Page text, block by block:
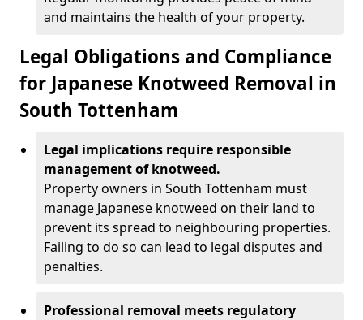
and maintains the health of your property.
Legal Obligations and Compliance
for Japanese Knotweed Removal in
South Tottenham
Legal implications require responsible
management of knotweed.
Property owners in South Tottenham must
manage Japanese knotweed on their land to
prevent its spread to neighbouring properties.
Failing to do so can lead to legal disputes and
penalties.
Professional removal meets regulatory